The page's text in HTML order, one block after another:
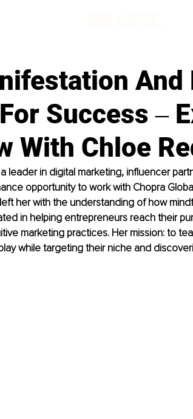
Success ‒
With Chloe
leader in digital marketing, influencer
opportunity to work with Chopra
her with the understanding of how
in helping entrepreneurs reach their
marketing practices. Her mission: to
while targeting their niche and